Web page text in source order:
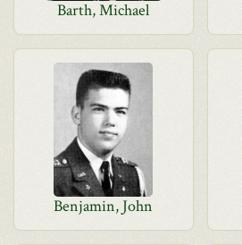
Barth, Michael
Benjamin, John